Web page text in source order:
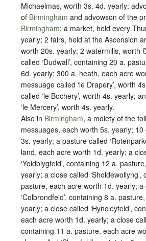
Michaelmas, worth 3s. 4d. yearly;
of Birmingham and advowson of the
Birmingham; a market, held every
yearly; 2 fairs, held at the Ascension
worth 20s. yearly; 2 watermills, worth
called ‘Dudwall’, containing 20 a.
6d. yearly; 300 a. heath, each acre
messuage called ‘le Drapery’, worth
called ‘le Bochery’, worth 4s. yearly;
‘le Mercery’, worth 4s. yearly.
Also in Birmingham, a moiety of the
messuages, each worth 5s. yearly;
3s. yearly; a pasture called
land, each acre worth 1d. yearly; a
‘Yoldbiygfeld’, containing 12 a.
yearly; a close called ‘Sholdewollyng’,
pasture, each acre worth 1d. yearly; a
‘Colbrondfeld’, containing 8 a.
yearly; a close called ‘Hyncleyfeld’,
each acre worth 1d. yearly; a close
containing 11 a. pasture, each acre